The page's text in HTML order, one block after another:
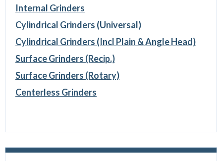
Internal Grinders
Cylindrical Grinders (Universal)
Cylindrical Grinders (Incl Plain & Angle Head)
Surface Grinders (Recip.)
Surface Grinders (Rotary)
Centerless Grinders